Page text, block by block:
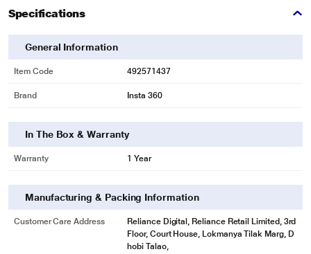
Specifications
General Information
Item Code 492571437
Brand Insta 360
In The Box & Warranty
Warranty 1 Year
Manufacturing & Packing Information
Customer Care Address
Reliance Digital, Reliance Retail Limited, 3rd
Floor, Court House, Lokmanya Tilak Marg, D
hobi Talao,